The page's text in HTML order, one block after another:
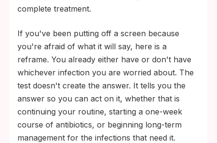
complete treatment.
If you've been putting off a screen because
you're afraid of what it will say, here is a
reframe. You already either have or don't have
whichever infection you are worried about. The
test doesn't create the answer. It tells you the
answer so you can act on it, whether that is
continuing your routine, starting a one-week
course of antibiotics, or beginning long-term
management for the infections that need it.